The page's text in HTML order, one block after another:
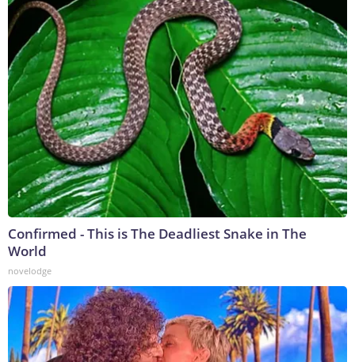
Confirmed - This is The Deadliest Snake in The
World
novelodge